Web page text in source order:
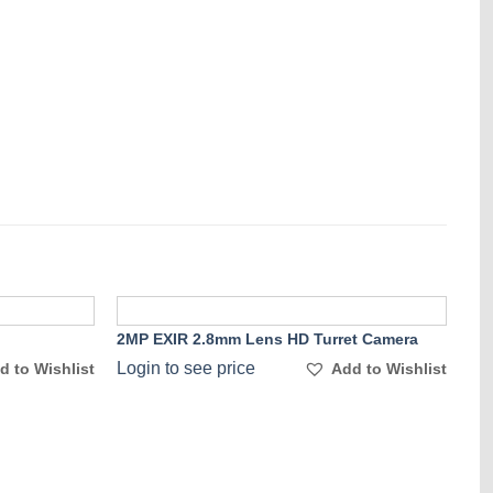
Add to
Wishlist
to Wishlist
Add to
Wishlist
2MP EXIR 2.8mm Lens HD Turret Camera
Login to see price Add to Wishlist